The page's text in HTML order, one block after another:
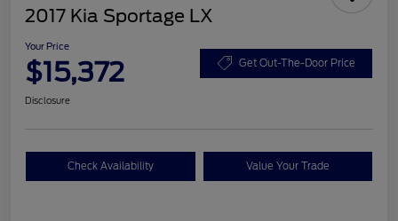
2017 Kia Sportage LX
Your Price
$15,372 Get Out-The-Door Price
Disclosure
Check Availability Value Your Trade